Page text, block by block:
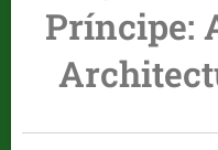
Príncipe: